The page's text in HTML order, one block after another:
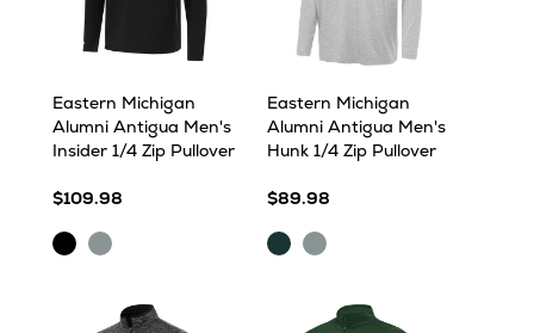
Eastern Michigan
Alumni Antigua Men's
Insider 1/4 Zip Pullover
$109.98
BlackSkyscraper
Eastern Michigan
Alumni Antigua Men's
Hunk 1/4 Zip Pullover
$89.98
DarkSkyscraper